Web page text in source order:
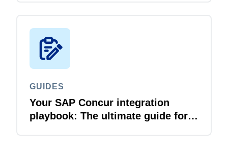
GUIDES
Your SAP Concur integration
playbook: The ultimate guide for